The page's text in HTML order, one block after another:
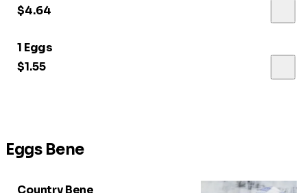
$4.64
1 Eggs
$1.55
Eggs Bene
Country Bene